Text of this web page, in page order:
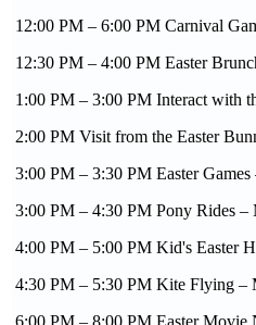
12:00 PM – 6:00 PM Carnival
12:30 PM – 4:00 PM Easter
1:00 PM – 3:00 PM Interact with
2:00 PM Visit from the Easter
3:00 PM – 3:30 PM Easter
3:00 PM – 4:30 PM Pony Rides –
4:00 PM – 5:00 PM Kid's Easter
4:30 PM – 5:30 PM Kite Flying –
6:00 PM – 8:00 PM Easter Movie